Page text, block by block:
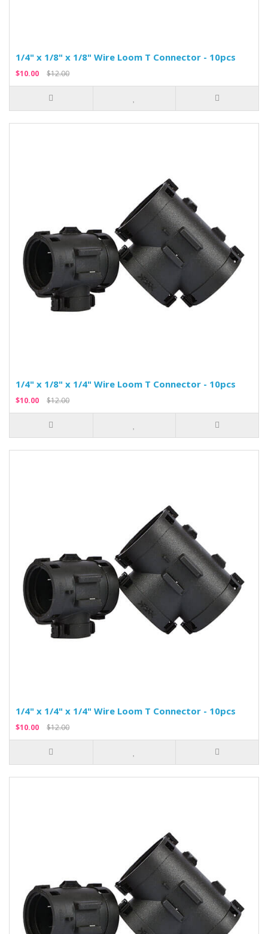
1/4" x 1/8" x 1/8" Wire Loom T Connector - 10pcs
$10.00 $12.00
1/4" x 1/8" x 1/4" Wire Loom T Connector - 10pcs
$10.00 $12.00
1/4" x 1/4" x 1/4" Wire Loom T Connector - 10pcs
$10.00 $12.00